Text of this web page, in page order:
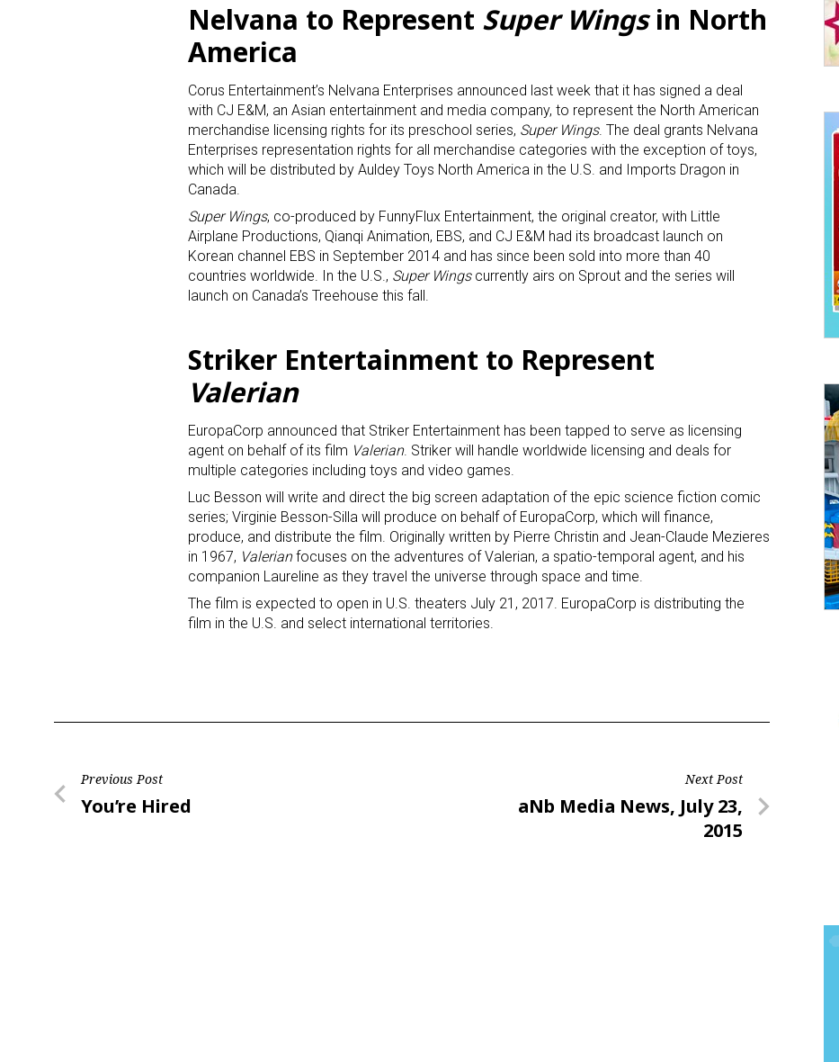
Nelvana to Represent Super Wingsin North
America
Corus Entertainment’s Nelvana Enterprises announced last week that it has signed a deal
with CJ E&M, an Asian entertainment and media company, to represent the North American
merchandise licensing rights for its preschool series, Super Wings. The deal grants Nelvana
Enterprises representation rights for all merchandise categories with the exception of toys,
which will be distributed by Auldey Toys North America in the U.S. and Imports Dragon in
Canada.
Super Wings, co-produced by FunnyFlux Entertainment, the original creator, with Little
Airplane Productions, Qianqi Animation, EBS, and CJ E&M had its broadcast launch on
Korean channel EBS in September 2014 and has since been sold into more than 40
countries worldwide. In the U.S., Super Wingscurrently airs on Sprout and the series will
launch on Canada’s Treehouse this fall.
Striker Entertainment to Represent
Valerian
EuropaCorp announced that Striker Entertainment has been tapped to serve as licensing
agent on behalf of its film Valerian. Striker will handle worldwide licensing and deals for
multiple categories including toys and video games.
Luc Besson will write and direct the big screen adaptation of the epic science fiction comic
series; Virginie Besson-Silla will produce on behalf of EuropaCorp, which will finance,
produce, and distribute the film. Originally written by Pierre Christin and Jean-Claude Mezieres
in 1967, Valerianfocuses on the adventures of Valerian, a spatio-temporal agent, and his
companion Laureline as they travel the universe through space and time.
The film is expected to open in U.S. theaters July 21, 2017. EuropaCorp is distributing the
film in the U.S. and select international territories.
Post
navigation
Previous Post
Previous
You’re Hired
Next Post
Next
aNb Media News, July 23,
2015
Providing breaking news alerts and weekly news updates delivered straight
your inbox, for free!
Email
First Name
Last Name
By submitting this form, you are consenting to receive marketing emails from: aNb Media, 149 West 36th Street,
Floor, New York, NY, 10018, US. You can revoke your consent to receive emails at any time by using the
SafeUnsubscribe® link, found at the bottom of every email.
Sign Up!